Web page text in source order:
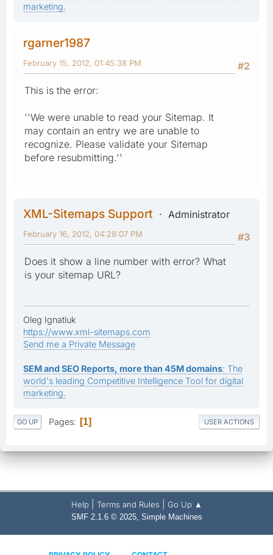
marketing.
rgarner1987
#2
February 15, 2012, 01:45:38 PM
This is the error:
''We were unable to read your Sitemap. It
may contain an entry we are unable to
recognize. Please validate your Sitemap
before resubmitting.''
XML-Sitemaps Support
Administrator
#3
February 16, 2012, 04:28:07 PM
Does it show a line number with error? What
is your sitemap URL?
Oleg Ignatiuk
https://www.xml-sitemaps.com
Send me a Private Message
SEM and SEO Reports, more than 45M domains: The
world's leading Competitive Intelligence Tool for digital
marketing.
GO UP Pages 1 USER ACTIONS
Help Terms and Rules Go Up ▲
SMF 2.1.6 © 2025, Simple Machines